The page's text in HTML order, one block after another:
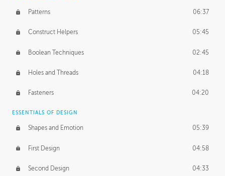
Patterns 06:37
Construct Helpers 05:45
Boolean Techniques 02:45
Holes and Threads 04:18
Fasteners 04:20
ESSENTIALS OF DESIGN
Shapes and Emotion 05:39
First Design 04:58
Second Design 04:33